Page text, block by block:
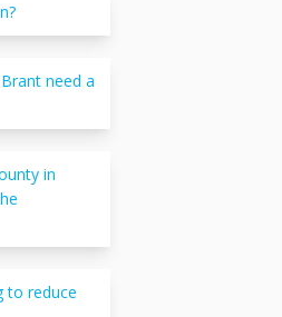
need a
in
to reduce